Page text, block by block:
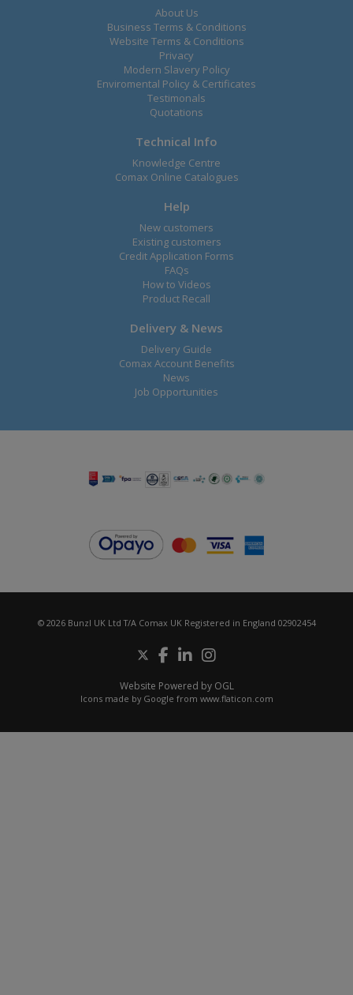
About Us
Business Terms & Conditions
Website Terms & Conditions
Privacy
Modern Slavery Policy
Enviromental Policy & Certificates
Testimonals
Quotations
Technical Info
Knowledge Centre
Comax Online Catalogues
Help
New customers
Existing customers
Credit Application Forms
FAQs
How to Videos
Product Recall
Delivery & News
Delivery Guide
Comax Account Benefits
News
Job Opportunities
© 2026 Bunzl UK Ltd T/A Comax UK Registered in England 02902454
Website Powered by OGL
Icons made by Google from www.flaticon.com